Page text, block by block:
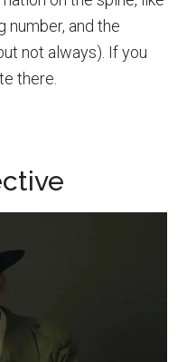
number, and the
not always). If you
there.